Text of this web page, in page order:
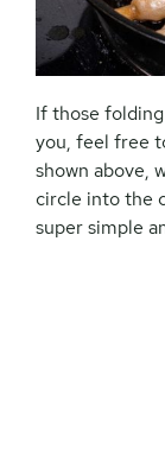
If those
you, feel free
shown above,
circle into the
super simple